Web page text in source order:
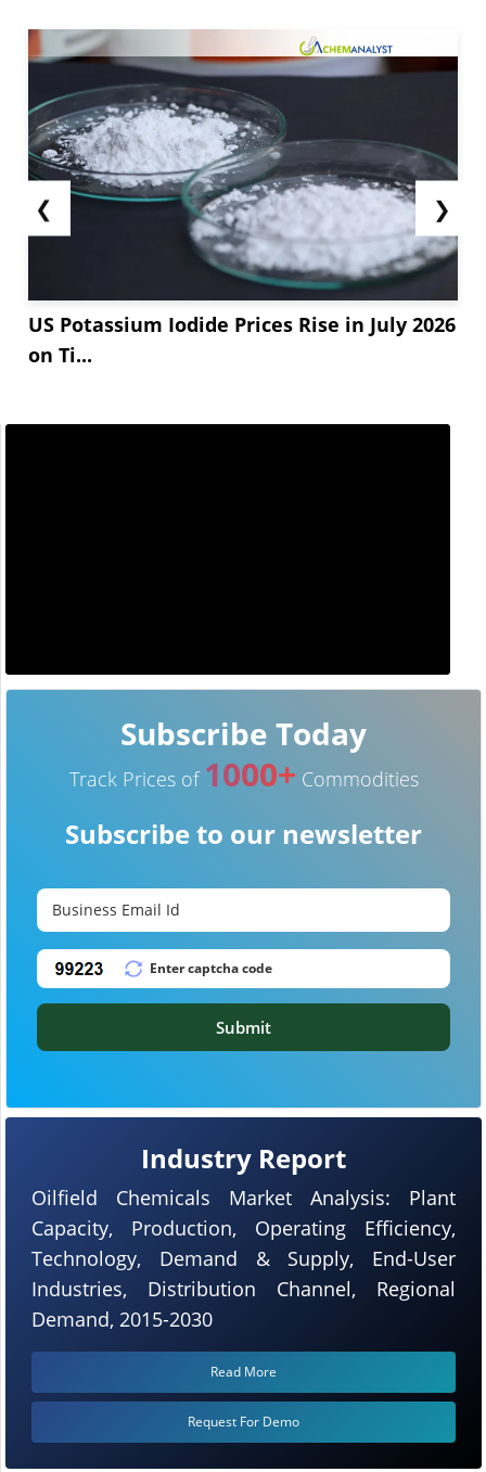
❮
US Potassium Iodide Prices Rise in July 2026
on Ti...
❯
Industry Report
Oilfield Chemicals Market Analysis: Plant
Capacity, Production, Operating Efficiency,
Technology, Demand & Supply, End-User
Industries, Distribution Channel, Regional
Demand, 2015-2030
Read More
Request For Demo
Subscribe Today
Track Prices of 1000+ Commodities
Subscribe to our newsletter
Submit